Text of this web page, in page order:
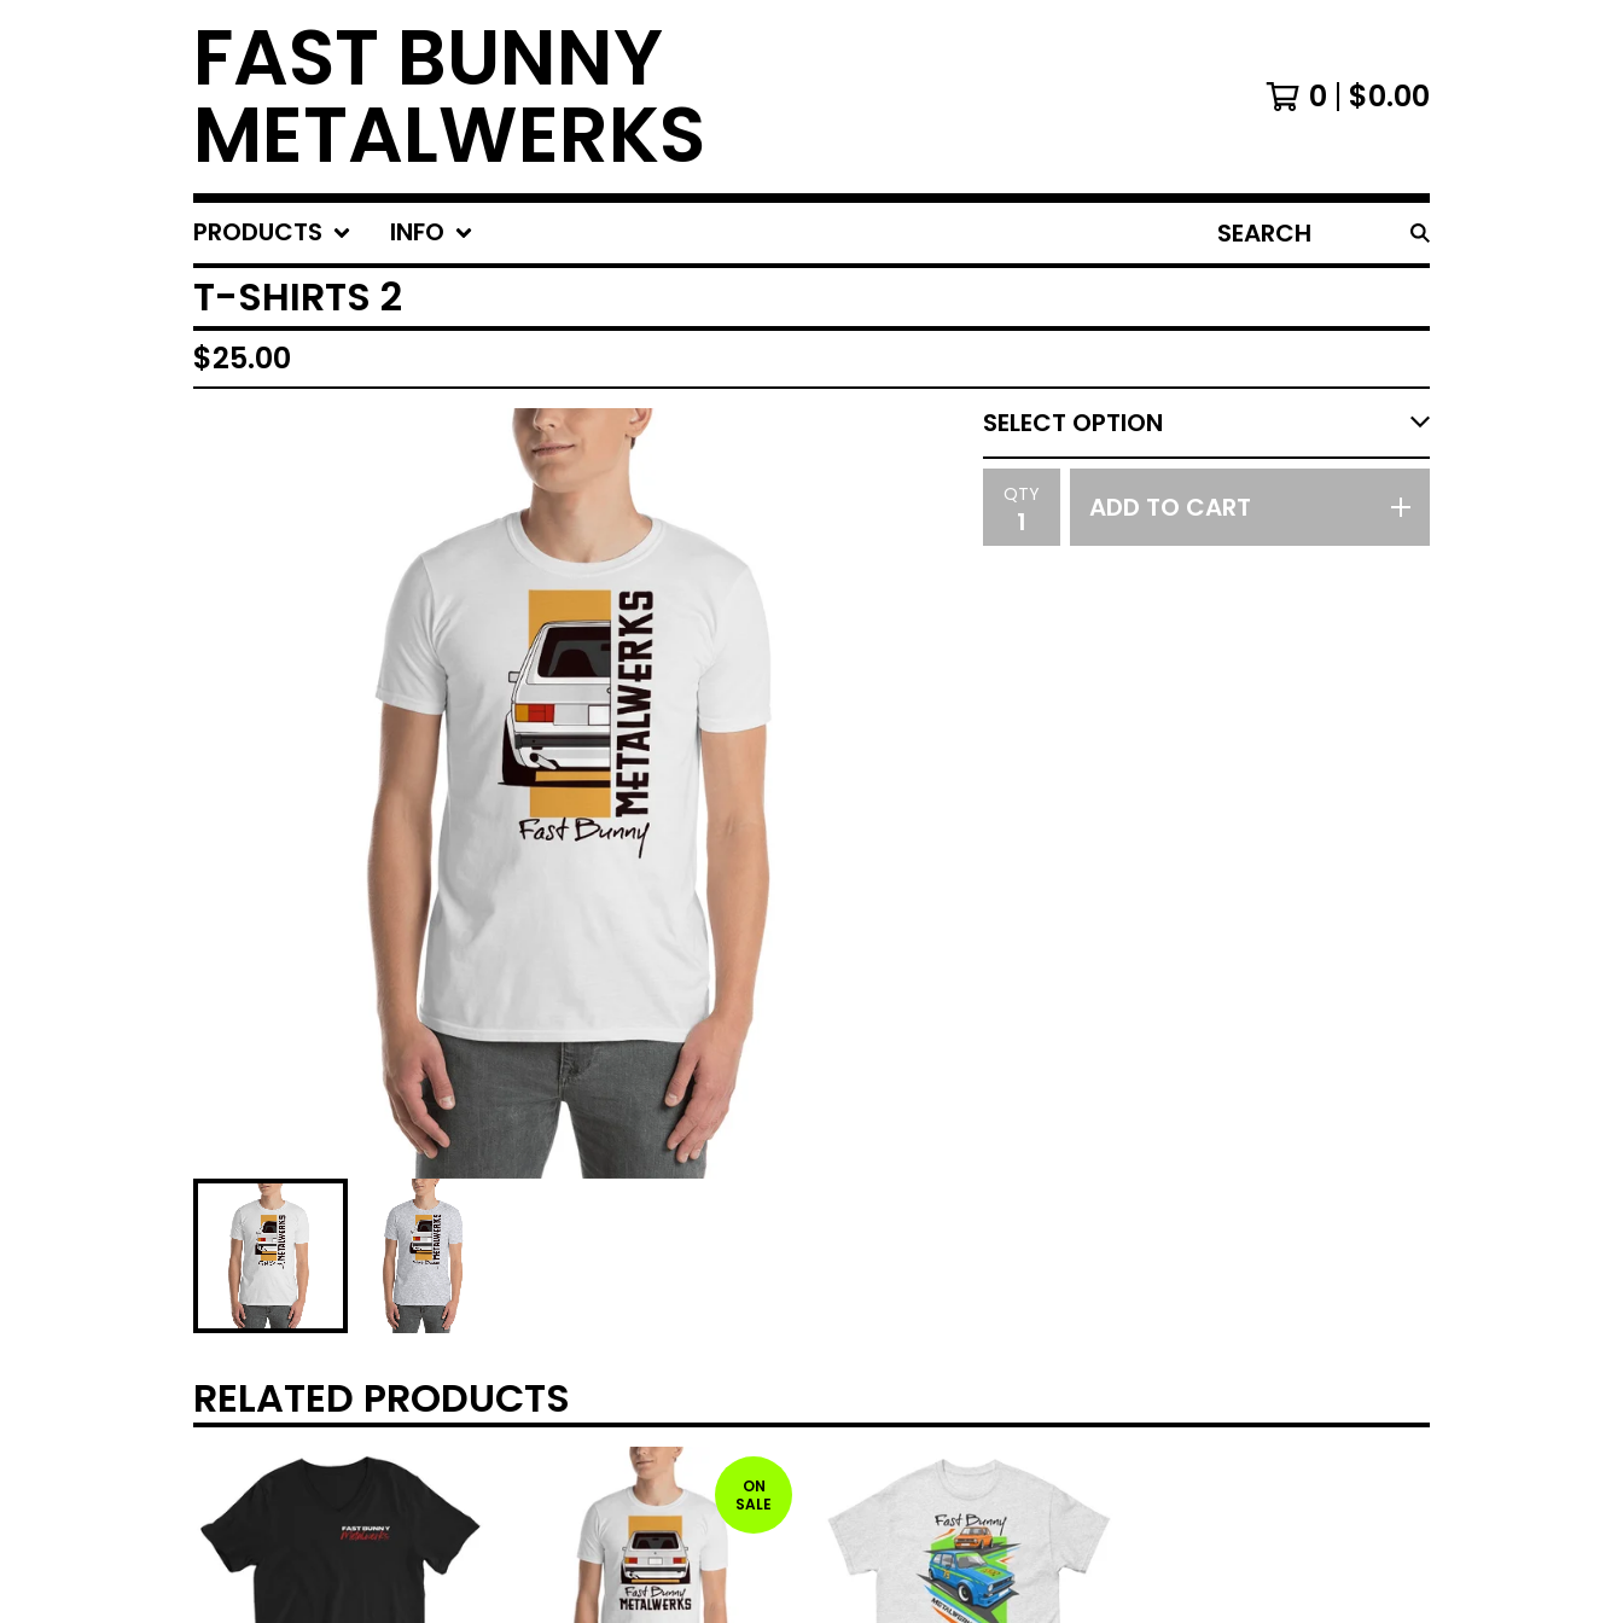
FAST BUNNY
METALWERKS 0 $0.00
PRODUCTS INFO
SEARCH
PRODUCTS
T-SHIRTS 2
$25.00
QTY ADD TO CART
RELATED PRODUCTS
ON
SALE